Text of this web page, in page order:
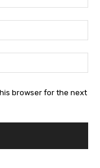
browser for the next